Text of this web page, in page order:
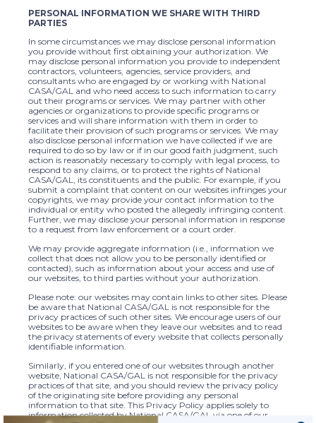
PERSONAL INFORMATION WE SHARE WITH THIRD
PARTIES
In some circumstances we may disclose personal information
you provide without first obtaining your authorization. We
may disclose personal information you provide to independent
contractors, volunteers, agencies, service providers, and
consultants who are engaged by or working with National
CASA/GAL and who need access to such information to carry
out their programs or services. We may partner with other
agencies or organizations to provide specific programs or
services and will share information with them in order to
facilitate their provision of such programs or services. We may
also disclose personal information we have collected if we are
required to do so by law or if in our good faith judgment, such
action is reasonably necessary to comply with legal process, to
respond to any claims, or to protect the rights of National
CASA/GAL, its constituents and the public. For example, if you
submit a complaint that content on our websites infringes your
copyrights, we may provide your contact information to the
individual or entity who posted the allegedly infringing content.
Further, we may disclose your personal information in response
to a request from law enforcement or a court order.
We may provide aggregate information (i.e., information we
collect that does not allow you to be personally identified or
contacted), such as information about your access and use of
our websites, to third parties without your authorization.
Please note: our websites may contain links to other sites. Please
be aware that National CASA/GAL is not responsible for the
privacy practices of such other sites. We encourage users of our
websites to be aware when they leave our websites and to read
the privacy statements of every website that collects personally
identifiable information.
Similarly, if you entered one of our websites through another
website, National CASA/GAL is not responsible for the privacy
practices of that site, and you should review the privacy policy
of the originating site before providing any personal
information to that site. This Privacy Policy applies solely to
information collected by National CASA/GAL via one of our